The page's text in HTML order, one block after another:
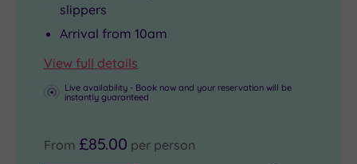
slippers
Arrival from 10am
View full details
Live availability - Book now and your reservation will be
instantly guaranteed
From £85.00 per person